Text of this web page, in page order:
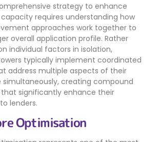
strategy to enhance
requires understanding how
approaches work together to
overall application profile. Rather
individual factors in isolation,
typically implement coordinated
address multiple aspects of their
simultaneously, creating compound
significantly enhance their
lenders.
Optimisation